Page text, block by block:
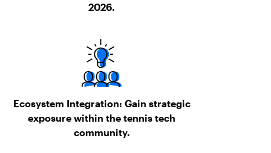
2026.
Ecosystem Integration: Gain strategic
exposure within the tennis tech
community.